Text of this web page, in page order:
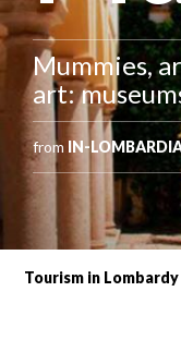
Mummies,
art:
from IN-
Tourism in Lombardy